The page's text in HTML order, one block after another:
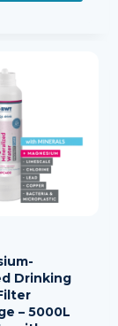
be
Drinking
– 5000L